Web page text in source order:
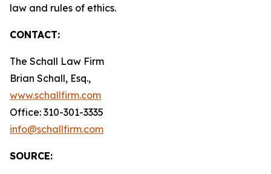
law and rules of ethics.
CONTACT:
The Schall Law Firm
Brian Schall, Esq.,
www.schallfirm.com
Office: 310-301-3335
info@schallfirm.com
SOURCE: